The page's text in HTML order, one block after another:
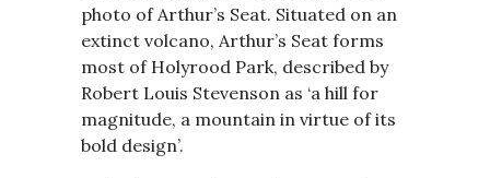
photo of Arthur’s Seat. Situated on an
extinct volcano, Arthur’s Seat forms
most of Holyrood Park, described by
Robert Louis Stevenson as ‘a hill for
magnitude, a mountain in virtue of its
bold design’.